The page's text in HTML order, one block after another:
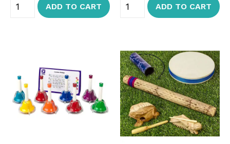
ADD TO CART ADD TO CART